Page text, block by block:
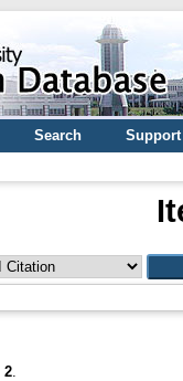
Search Support
2.